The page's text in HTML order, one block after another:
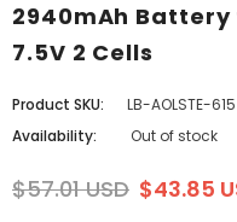
2940mAh Battery
7.5V 2 Cells
Product SKU:
LB-AOLSTE-615
Availability:
Out of stock
$57.01 USD $43.85